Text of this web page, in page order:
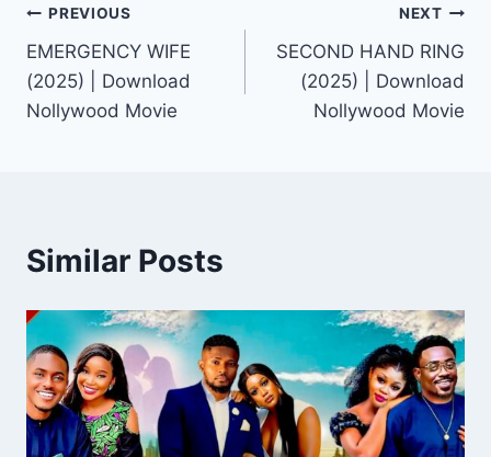
Post
navigation
PREVIOUS
EMERGENCY WIFE
(2025) | Download
Nollywood Movie
NEXT
SECOND HAND RING
(2025) | Download
Nollywood Movie
Similar Posts